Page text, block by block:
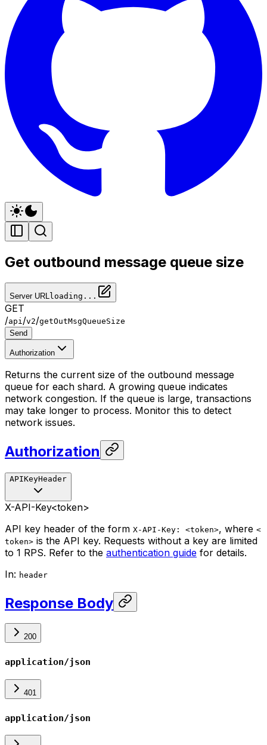
Get outbound message queue size
Server URL loading...
GET
/api /v2/getOutMsgQueueSize
Send
Authorization
Returns the current size of the outbound message
queue for each shard. A growing queue indicates
network congestion. If the queue is large, transactions
may take longer to process. Monitor this to detect
network issues.
Authorization
APIKeyHeader
X-API-Key<token>
API key header of the form X-API-Key: <token>, where <
token> is the API key. Requests without a key are limited
to 1 RPS. Refer to the authentication guide for details.
In: header
Response Body
200
application/json
401
application/json